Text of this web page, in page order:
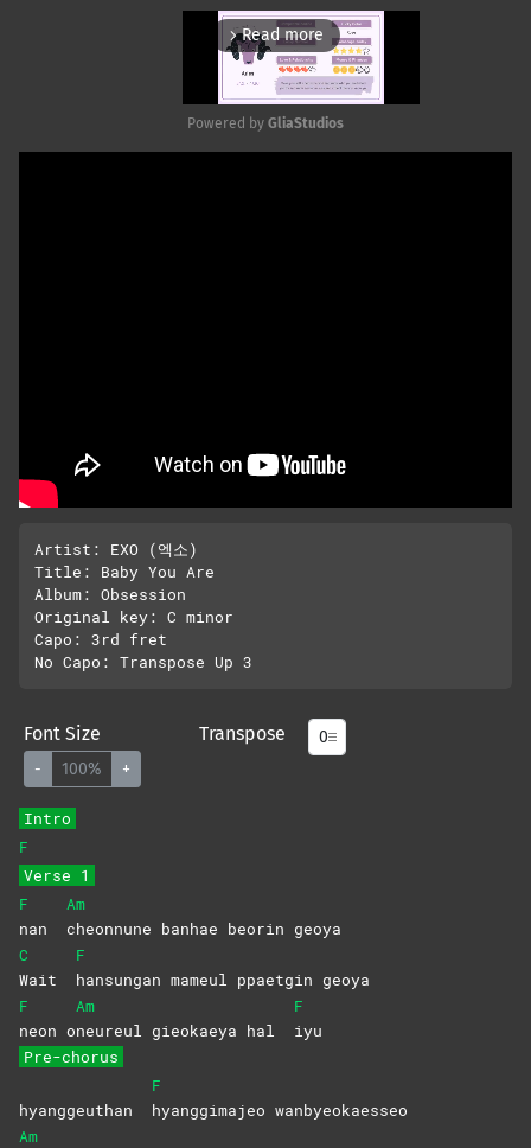
arrow_forward_ios Read more
Powered by GliaStudios
Artist: EXO (엑소)
Title: Baby You Are
Album: Obsession
Original key: C minor
Capo: 3rd fret
Font Size
- 100% +
Transpose
Intro
F
Verse 1
F
nan
Am
cheonnune banhae beorin geoya
C
Wait
F
hansungan mameul ppaetgin geoya
F
neon o
Am
neureul gieokaeya hal
F
iyu
Pre-chorus
hyanggeuthan
F
hyanggimajeo wanbyeokaesseo
Am